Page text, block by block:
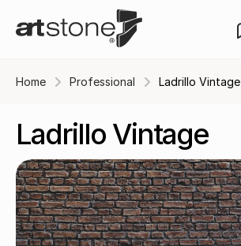
Home Professional Ladrillo Vintage
Ladrillo Vintage